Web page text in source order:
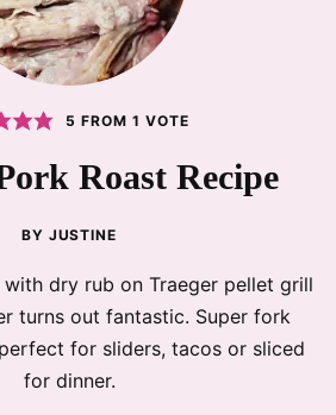
5 FROM 1 VOTE
Roast Recipe
BY JUSTINE
dry rub on Traeger pellet grill
turns out fantastic. Super fork
for sliders, tacos or sliced
for dinner.